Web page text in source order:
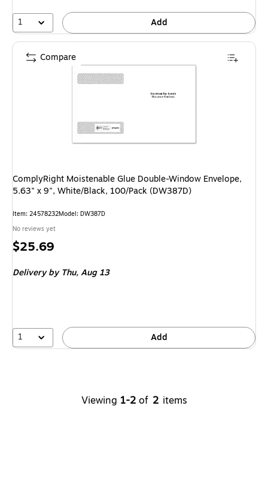
1 Add
ComplyRight Moistenable Glue Double-Window Envelope,
5.63" x 9", White/Black, 100/Pack (DW387D)
Item: 24578232Model: DW387D
No reviews yet
Price
$25.69
Delivery by Thu,Aug 13
1 Add
Compare
Viewing 1-2 of 2 items